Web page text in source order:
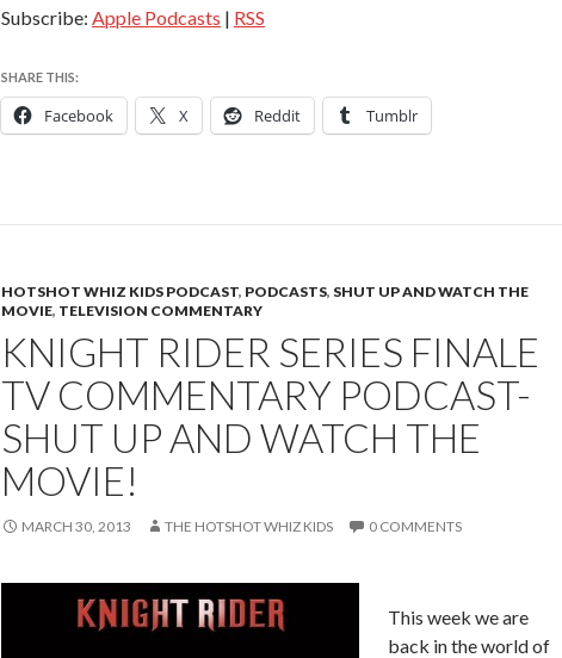
Subscribe: Apple Podcasts | RSS
SHARE THIS:
Facebook X Reddit Tumblr
HOTSHOT WHIZ KIDS PODCAST, PODCASTS, SHUT UP AND WATCH THE
MOVIE, TELEVISION COMMENTARY
KNIGHT RIDER SERIES FINALE
TV COMMENTARY PODCAST-
SHUT UP AND WATCH THE
MOVIE!
MARCH 30, 2013 THE HOTSHOT WHIZ KIDS 0 COMMENTS
This week we are
back in the world of